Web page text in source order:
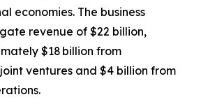
economies. The business
revenue of $22 billion,
$18 billion from
ventures and $4 billion from